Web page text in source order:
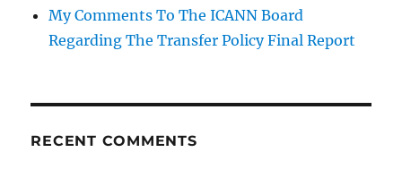
My Comments To The ICANN Board
Regarding The Transfer Policy Final Report
RECENT COMMENTS